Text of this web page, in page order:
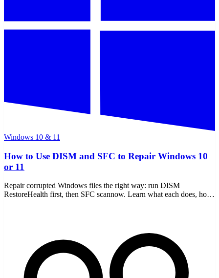
Windows 10 & 11
How to Use DISM and SFC to Repair Windows 10
or 11
Repair corrupted Windows files the right way: run DISM
RestoreHealth first, then SFC scannow. Learn what each does, how